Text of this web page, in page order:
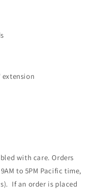
extension
with care. Orders
to 5PM Pacific time,
If an order is placed